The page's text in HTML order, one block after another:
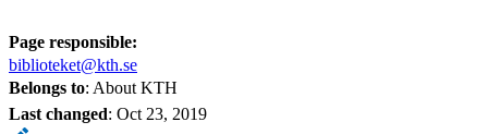
Page responsible:
biblioteket@kth.se
Belongs to: About KTH
Last changed: Oct 23, 2019